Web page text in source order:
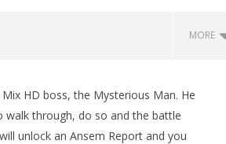
MORE
HD boss, the Mysterious Man. He
walk through, do so and the battle
unlock an Ansem Report and you